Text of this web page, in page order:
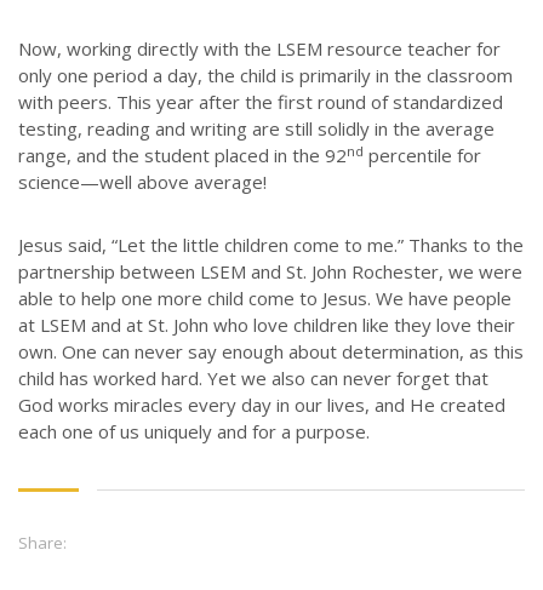
Now, working directly with the LSEM resource teacher for
only one period a day, the child is primarily in the classroom
with peers. This year after the first round of standardized
testing, reading and writing are still solidly in the average
range, and the student placed in the 92nd percentile for
science—well above average!
Jesus said, “Let the little children come to me.” Thanks to the
partnership between LSEM and St. John Rochester, we were
able to help one more child come to Jesus. We have people
at LSEM and at St. John who love children like they love their
own. One can never say enough about determination, as this
child has worked hard. Yet we also can never forget that
God works miracles every day in our lives, and He created
each one of us uniquely and for a purpose.
Share:
JOB OPPORTUNITIES
CONTACT
CONTACT US
Ann Arbor, MI 48105-3028
248-419-3390
Email:lsem@luthsped.org